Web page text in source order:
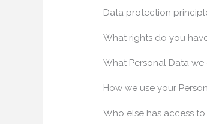
Data protection
What rights do you
What Personal Data
How we use your
Who else has access